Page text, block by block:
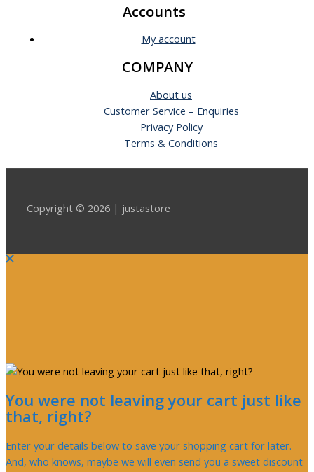
Accounts
My account
COMPANY
About us
Customer Service – Enquiries
Privacy Policy
Terms & Conditions
Copyright © 2026 | justastore
You were not leaving your cart just like
that, right?
Enter your details below to save your shopping cart for later.
And, who knows, maybe we will even send you a sweet discount